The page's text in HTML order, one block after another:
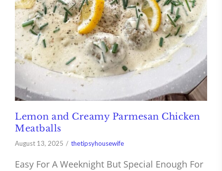
Lemon and Creamy Parmesan Chicken
Meatballs
August 13, 2025 thetipsyhousewife
Easy For A Weeknight But Special Enough For